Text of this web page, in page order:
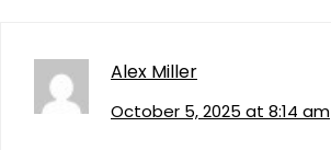
Alex Miller
October 5, 2025 at 8:14 am